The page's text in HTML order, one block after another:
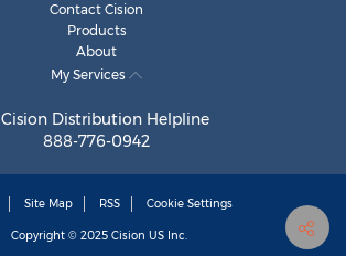
Contact Cision
Products
About
My Services
Cision Distribution Helpline
888-776-0942
Site Map RSS Cookie Settings
Copyright © 2025 Cision US Inc.